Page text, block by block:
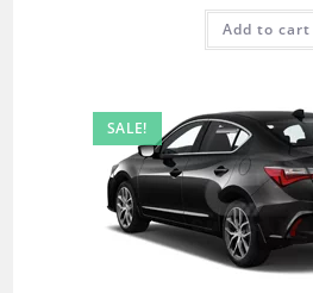
Add to cart
SALE!